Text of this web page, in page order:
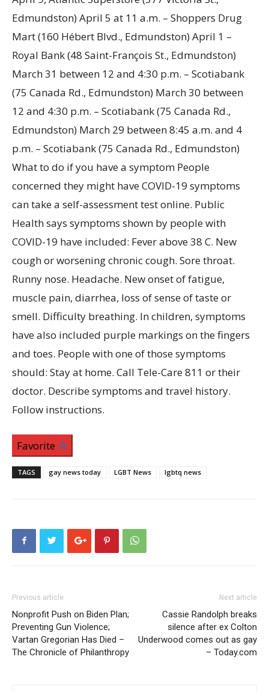
Favorite
TAGS gay news today LGBT News lgbtq news
Previous article
Nonprofit Push on Biden Plan;
Preventing Gun Violence;
Vartan Gregorian Has Died –
The Chronicle of Philanthropy
Next article
Cassie Randolph breaks
silence after ex Colton
Underwood comes out as gay
– Today.com